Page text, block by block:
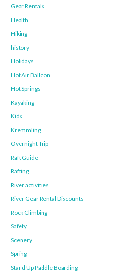
Gear Rentals
Health
Hiking
history
Holidays
Hot Air Balloon
Hot Springs
Kayaking
Kids
Kremmling
Overnight Trip
Raft Guide
Rafting
River activities
River Gear Rental Discounts
Rock Climbing
Safety
Scenery
Spring
Stand Up Paddle Boarding